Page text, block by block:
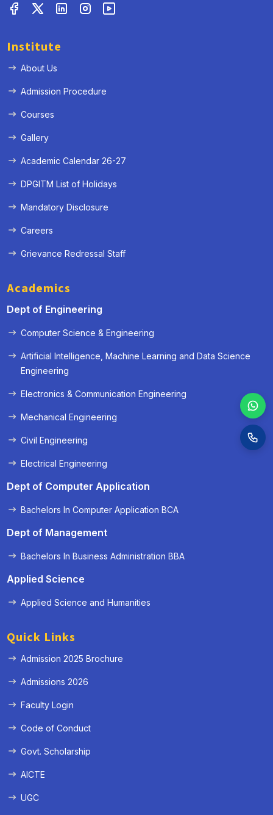
Institute
About Us
Admission Procedure
Courses
Gallery
Academic Calendar 26-27
DPGITM List of Holidays
Mandatory Disclosure
Careers
Grievance Redressal Staff
Academics
Dept of Engineering
Computer Science & Engineering
Artificial Intelligence, Machine Learning and Data Science
Engineering
Electronics & Communication Engineering
Mechanical Engineering
Civil Engineering
Electrical Engineering
Dept of Computer Application
Bachelors In Computer Application BCA
Dept of Management
Bachelors In Business Administration BBA
Applied Science
Applied Science and Humanities
Quick Links
Admission 2025 Brochure
Admissions 2026
Faculty Login
Code of Conduct
Govt. Scholarship
AICTE
UGC